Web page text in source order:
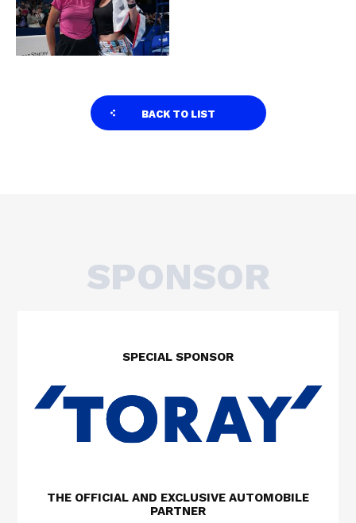
BACK TO LIST
SPONSOR
SPECIAL SPONSOR
THE OFFICIAL AND EXCLUSIVE AUTOMOBILE
PARTNER